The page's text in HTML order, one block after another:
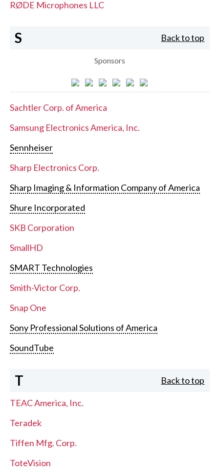
RØDE Microphones LLC
S Back to top
Sponsors
Sachtler Corp. of America
Samsung Electronics America, Inc.
Sennheiser
Sharp Electronics Corp.
Sharp Imaging & Information Company of America
Shure Incorporated
SKB Corporation
SmallHD
SMART Technologies
Smith-Victor Corp.
Snap One
Sony Professional Solutions of America
SoundTube
T Back to top
TEAC America, Inc.
Teradek
Tiffen Mfg. Corp.
ToteVision